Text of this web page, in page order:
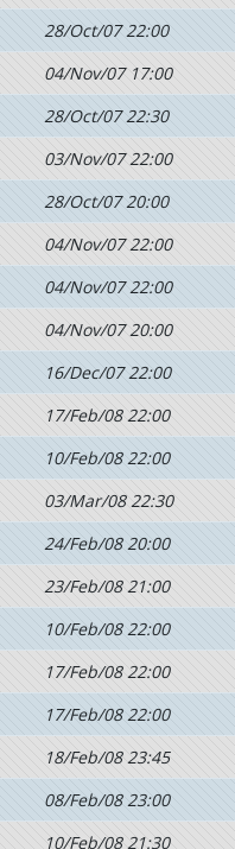
28/Oct/07 22:00
04/Nov/07 17:00
28/Oct/07 22:30
03/Nov/07 22:00
28/Oct/07 20:00
04/Nov/07 22:00
04/Nov/07 22:00
04/Nov/07 20:00
16/Dec/07 22:00
17/Feb/08 22:00
10/Feb/08 22:00
03/Mar/08 22:30
24/Feb/08 20:00
23/Feb/08 21:00
10/Feb/08 22:00
17/Feb/08 22:00
17/Feb/08 22:00
18/Feb/08 23:45
08/Feb/08 23:00
10/Feb/08 21:30